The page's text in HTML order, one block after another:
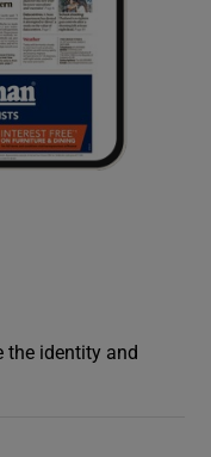
the identity and